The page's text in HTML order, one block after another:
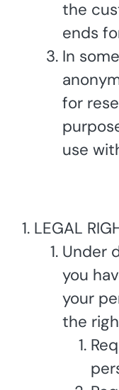
the
ends
In
for
use
LEGAL
Under
you
your
the